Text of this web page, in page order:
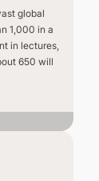
global
1,000 in a
in lectures,
650 will